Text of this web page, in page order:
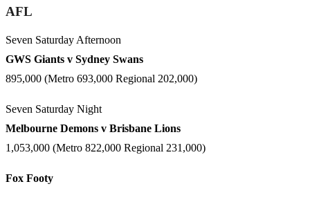
AFL
Seven Saturday Afternoon
GWS Giants v Sydney Swans
895,000 (Metro 693,000 Regional 202,000)
Seven Saturday Night
Melbourne Demons v Brisbane Lions
1,053,000 (Metro 822,000 Regional 231,000)
Fox Footy